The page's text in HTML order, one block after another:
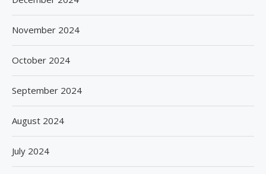
November 2024
October 2024
September 2024
August 2024
July 2024